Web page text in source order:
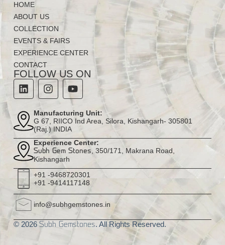
HOME
ABOUT US
COLLECTION
EVENTS & FAIRS
EXPERIENCE CENTER
CONTACT
FOLLOW US ON
Manufacturing Unit:
G 67, RIICO Ind Area, Silora, Kishangarh- 305801
(Raj.) INDIA
Experience Center:
Subh Gem Stones , 350/171, Makrana Road,
Kishangarh
+91 -9468720301
+91 -9414117148
info@subhgemstones.in
© 2026 Subh Gemstones. All Rights Reserved.